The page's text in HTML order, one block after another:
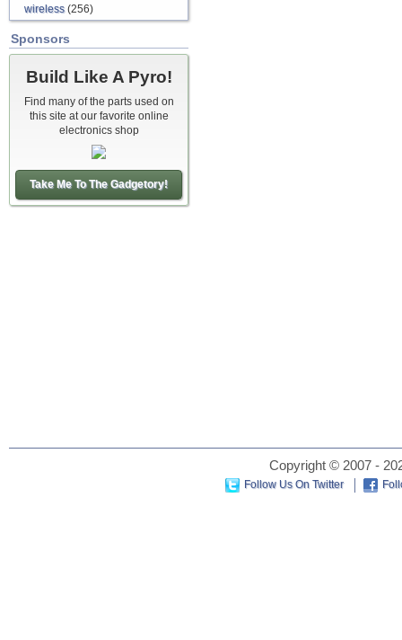
wireless(256)
Sponsors
Build Like A Pyro!
Find many of the parts used on
this site at our favorite online
electronics shop
Take Me To The Gadgetory!
Copyright © 2007 -
Follow Us On Twitter